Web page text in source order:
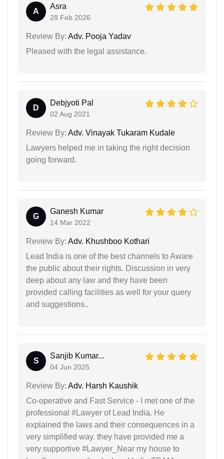
A
Asra
28 Feb 2026
Review By: Adv. Pooja Yadav
Pleased with the legal assistance.
D
Debjyoti Pal
02 Aug 2021
Review By: Adv. Vinayak Tukaram Kudale
Lawyers helped me in taking the right decision
going forward.
G
Ganesh Kumar
14 Mar 2022
Review By: Adv. Khushboo Kothari
Lead India is one of the best channels to Aware
the public about their rights. Discussion in very
deep about any law and they have been
provided calling facilities as well for your query
and suggestions..
S
Sanjib Kumar...
04 Jun 2025
Review By: Adv. Harsh Kaushik
Co-operative and Fast Service - I met one of the
professional #Lawyer of Lead India. He
explained the laws and their consequences in a
very simplified way. they have provided me a
very supportive #Lawyer_Near my house to